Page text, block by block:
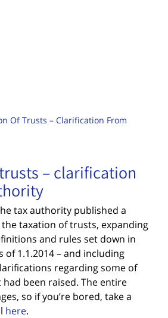
Of Trusts – Clarification From
– clarification
tax authority published a
taxation of trusts, expanding
and rules set down in
of 1.1.2014 – and including
regarding some of
been raised. The entire
so if you’re bored, take a
here.